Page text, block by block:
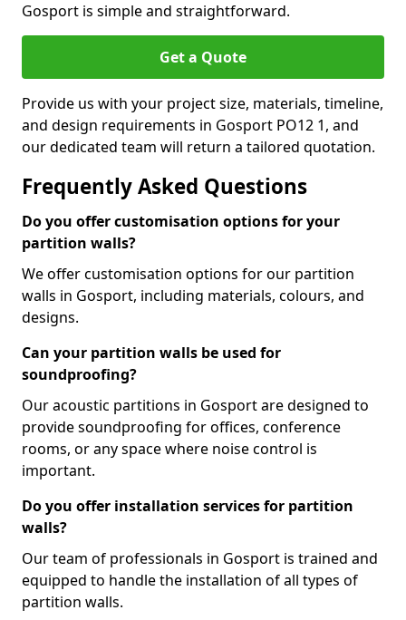
Gosport is simple and straightforward.
Get a Quote
Provide us with your project size, materials, timeline,
and design requirements in Gosport PO12 1, and
our dedicated team will return a tailored quotation.
Frequently Asked Questions
Do you offer customisation options for your
partition walls?
We offer customisation options for our partition
walls in Gosport, including materials, colours, and
designs.
Can your partition walls be used for
soundproofing?
Our acoustic partitions in Gosport are designed to
provide soundproofing for offices, conference
rooms, or any space where noise control is
important.
Do you offer installation services for partition
walls?
Our team of professionals in Gosport is trained and
equipped to handle the installation of all types of
partition walls.